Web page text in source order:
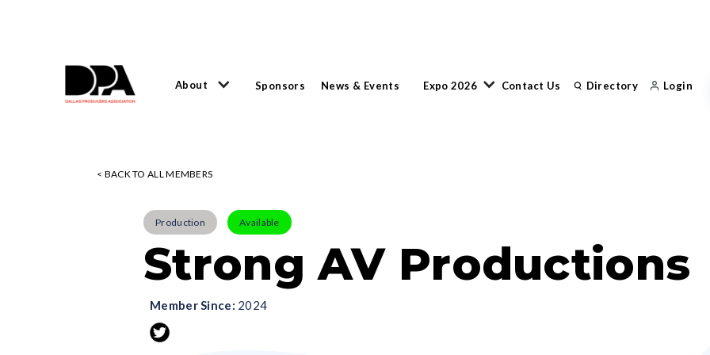
About Sponsors News & Events Expo 2026 Contact Us Directory Login
< BACK TO ALL MEMBERS
Production Available
Strong AV Productions
Member Since: 2024